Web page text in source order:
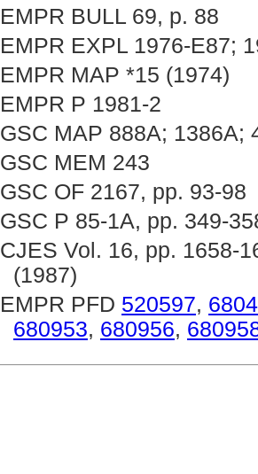
EMPR BULL 69, p. 88
EMPR EXPL 1976-E87;
EMPR MAP *15 (1974)
EMPR P 1981-2
GSC MAP 888A; 1386A;
GSC MEM 243
GSC OF 2167, pp. 93-98
GSC P 85-1A, pp. 349-
CJES Vol. 16, pp. 1658-
(1987)
EMPR PFD 520597,
680953, 680956,